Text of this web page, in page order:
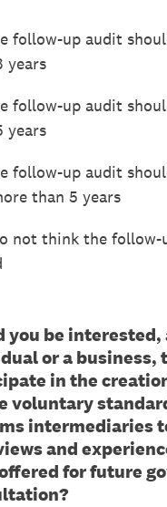
follow-up audit
years
follow-up audit
years
follow-up audit
than 5 years
not think the follow-
you be interested,
or a business,
in the
voluntary
intermediaries
and
for future